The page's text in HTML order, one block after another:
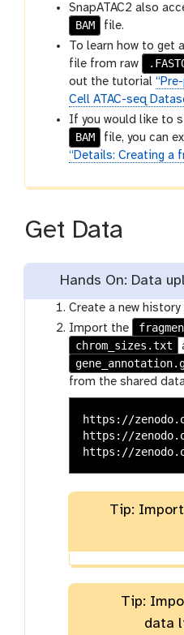
SnapATAC2 also
BAM
file.
To learn how to get a
file from raw
out the tutorial
Cell ATAC-seq
If you would like to
BAM
file, you can
“Details: Creating a
Get Data
Hands On: Data
Create a new
Import the
chrom_sizes.txt
from the shared
https://
https://
Tip:
Tip:
data